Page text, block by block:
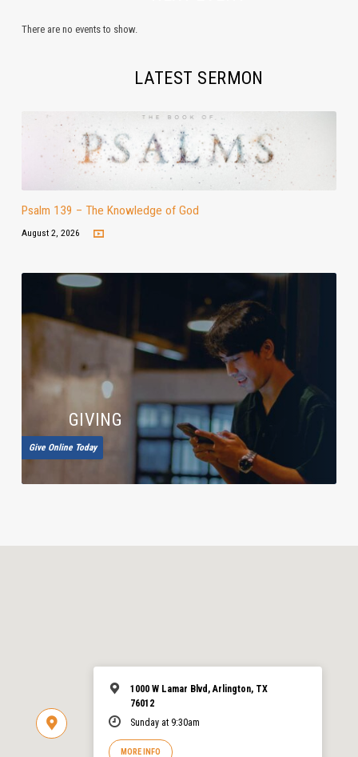
There are no events to show.
LATEST SERMON
Psalm 139 – The Knowledge of God
August 2, 2026
GIVING
Give Online Today
1000 W Lamar Blvd, Arlington, TX
76012
Sunday at 9:30am
MORE INFO